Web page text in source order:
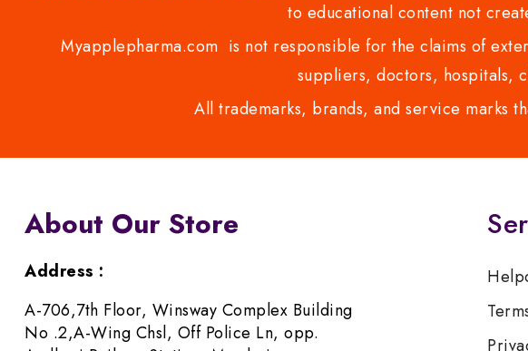
to educational content not
Myapplepharma.com is not responsible for the claims of
suppliers, doctors, hospitals,
All trademarks, brands, and service marks
About Our Store
Address :
A-706,7th Floor, Winsway Complex Building
No .2,A-Wing Chsl, Off Police Ln, opp.